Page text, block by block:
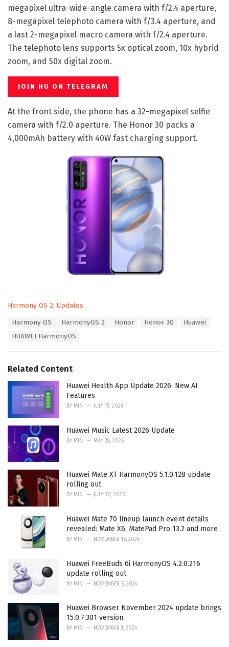
megapixel ultra-wide-angle camera with f/2.4 aperture,
8-megapixel telephoto camera with f/3.4 aperture, and
a last 2-megapixel macro camera with f/2.4 aperture.
The telephoto lens supports 5x optical zoom, 10x hybrid
zoom, and 50x digital zoom.
JOIN HU ON TELEGRAM
At the front side, the phone has a 32-megapixel selfie
camera with f/2.0 aperture. The Honor 30 packs a
4,000mAh battery with 40W fast charging support.
C
Harmony OS 2, Updates
Harmony OS HarmonyOS 2 Honor Honor 30
Huawei
HUAWEI HarmonyOS
Related Content
Huawei Health App Update 2026: New AI
Features
BY MIN JULY 15, 2026
Huawei Music Latest 2026 Update
BY MIN MAY 28, 2026
Huawei Mate XT HarmonyOS 5.1.0.128 update
rolling out
BY MIN JULY 30, 2025
Huawei Mate 70 lineup launch event details
revealed: Mate X6, MatePad Pro 13.2 and more
BY MIN NOVEMBER 15, 2024
Huawei FreeBuds 6i HarmonyOS 4.2.0.216
update rolling out
BY MIN NOVEMBER 6, 2024
Huawei Browser November 2024 update brings
15.0.7.301 version
BY MIN NOVEMBER 1, 2024